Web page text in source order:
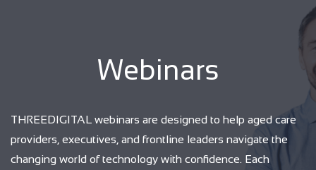
Webinars
THREEDIGITAL webinars are designed to help aged care
providers, executives, and frontline leaders navigate the
changing world of technology with confidence. Each